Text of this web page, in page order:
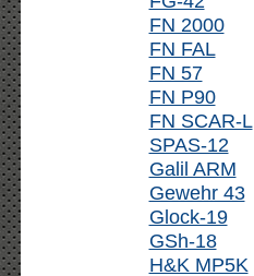
FN 2000
FN FAL
FN 57
FN P90
FN SCAR-L
SPAS-12
Galil ARM
Gewehr 43
Glock-19
GSh-18
H&K MP5K